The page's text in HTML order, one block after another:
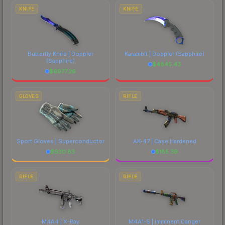
costs.
KNIFE
Butterfly Knife | Doppler
(Sapphire)
$6977.26
KNIFE
Karambit | Doppler (Sapphire)
$4845.43
GLOVES
Sport Gloves | Superconductor
$930.83
RIFLE
AK-47 | Case Hardened
$185.39
RIFLE
M4A4 | X-Ray
RIFLE
M4A1-S | Imminent Danger